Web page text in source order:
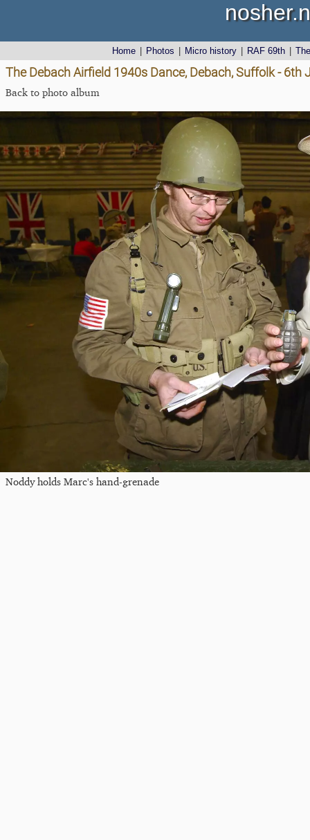
Home Photos Micro history RAF 69th
The Debach Airfield 1940s Dance, Debach, Suffolk - 6th
Back to photo album
Noddy holds Marc's hand-grenade